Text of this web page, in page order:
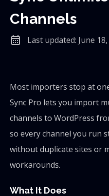
Channels
calendar_month Last updated: June
Most importers stop at
Sync Pro lets you import
channels to WordPress
so every channel you run
without duplicate sites or
workarounds.
What It Does